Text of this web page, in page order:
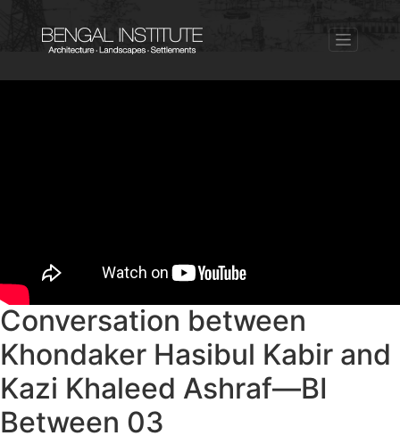
Conversation between
Khondaker Hasibul Kabir and
Kazi Khaleed Ashraf—BI
Between 03